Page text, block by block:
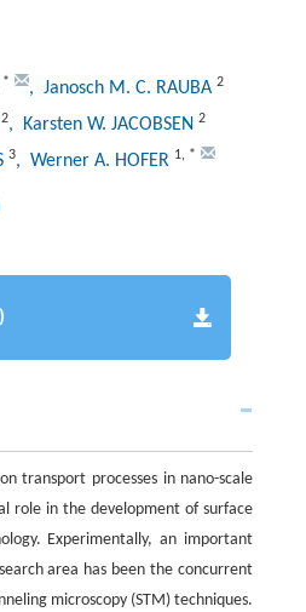
* , Janosch M. C. RAUBA 2
2, Karsten W. JACOBSEN 2
3, Werner A. HOFER 1, *
transport processes in nano-scale
role in the development of surface
Experimentally, an important
area has been the concurrent
microscopy (STM) techniques.